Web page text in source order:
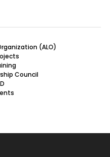
(ALO)
Council